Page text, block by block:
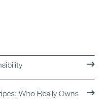
Who Really Owns